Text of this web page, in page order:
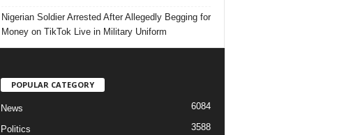
Nigerian Soldier Arrested After Allegedly Begging for
Money on TikTok Live in Military Uniform
POPULAR CATEGORY
News 6084
Politics 3588